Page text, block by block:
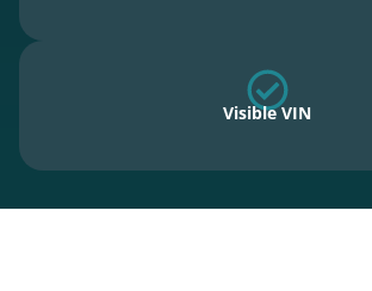
Visible VIN